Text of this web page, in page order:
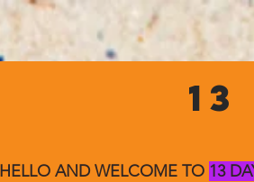
13
HELLO AND WELCOME TO 13